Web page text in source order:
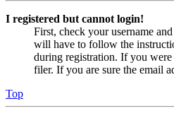
I registered but cannot login!
First, check your username
will have to follow the
during registration. If you
filer. If you are sure the email
Top